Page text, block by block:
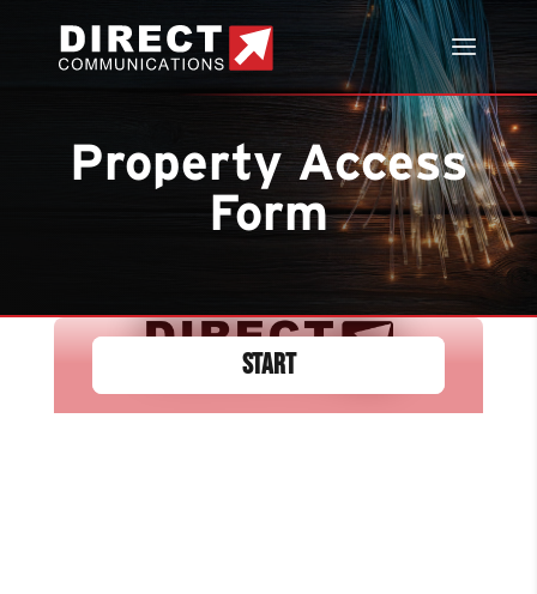
Property Access
Form